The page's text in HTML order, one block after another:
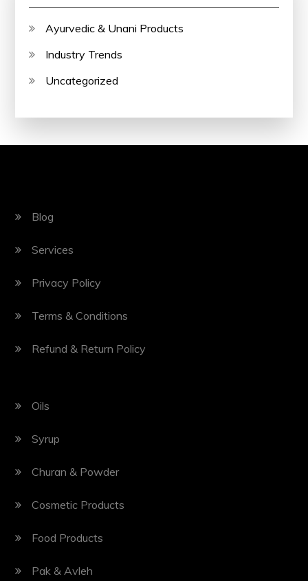
Ayurvedic & Unani Products
Industry Trends
Uncategorized
Blog
Services
Privacy Policy
Terms & Conditions
Refund & Return Policy
Oils
Syrup
Churan & Powder
Cosmetic Products
Food Products
Pak & Avleh